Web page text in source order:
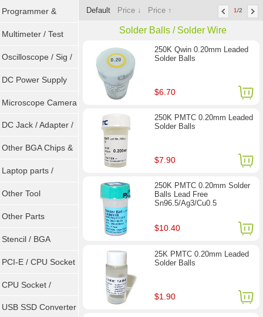
Programmer &
Sockets
Multimeter / Test
Tools
Oscilloscope / Sig /
Gen
DC Power Supply
Microscope Camera
DC Jack / Adapter /
DC Cable
Other BGA Chips &
ICs
Laptop parts /
Repair tool
Other Tool
Other Parts
Stencil / BGA
Reballing Kits
PCI-E / CPU Socket
Tester
CPU Socket /
Connector
USB SSD Converter
Default Price ↓ Price ↑ 1/2
Solder Balls / Solder Wire
250K Qwin 0.20mm Leaded
Solder Balls
$6.70
250K PMTC 0.20mm Leaded
Solder Balls
$7.90
250K PMTC 0.20mm Solder
Balls Lead Free
Sn96.5/Ag3/Cu0.5
$10.40
25K PMTC 0.20mm Leaded
Solder Balls
$1.90